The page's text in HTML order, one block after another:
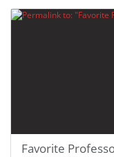
Favorite